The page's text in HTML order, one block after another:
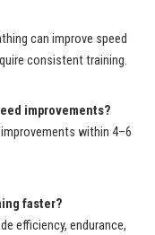
can improve speed
consistent training.
improvements?
within 4–6
faster?
efficiency, endurance,